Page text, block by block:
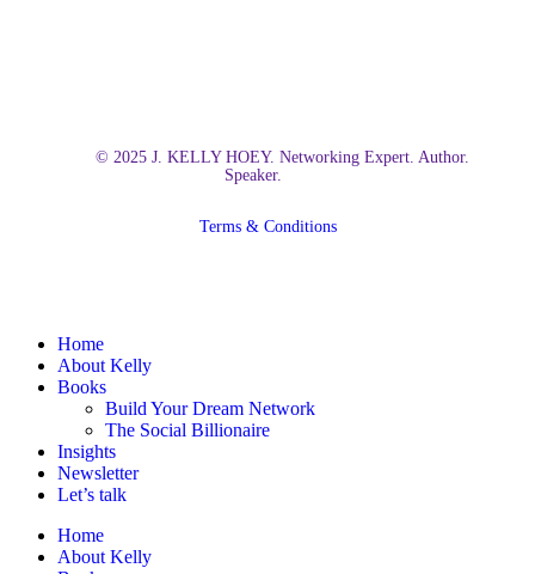
© 2025 J. KELLY HOEY. Networking Expert. Author.
Speaker.
Terms & Conditions
Close
Menu
Home
About Kelly
Books
Build Your Dream Network
The Social Billionaire
Insights
Newsletter
Let’s talk
Home
About Kelly